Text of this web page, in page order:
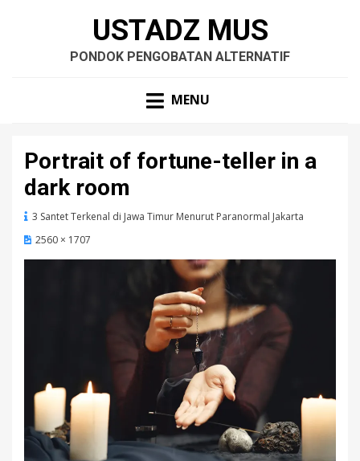
USTADZ MUS
PONDOK PENGOBATAN ALTERNATIF
MENU
Portrait of fortune-teller in a
dark room
3 Santet Terkenal di Jawa Timur Menurut Paranormal Jakarta
2560 × 1707